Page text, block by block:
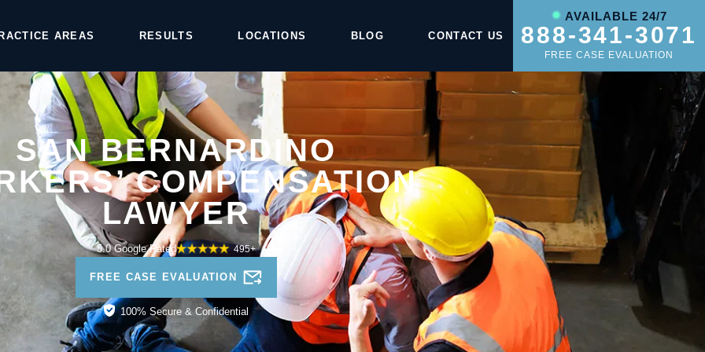
AREAS RESULTS LOCATIONS BLOG CONTACT US
AVAILABLE 24/7
888-341-3071
FREE CASE EVALUATION
SAN BERNARDINO
COMPENSATION
LAWYER
FREE CASE EVALUATION
100% Secure & Confidential
495+
5.0 Google Rated